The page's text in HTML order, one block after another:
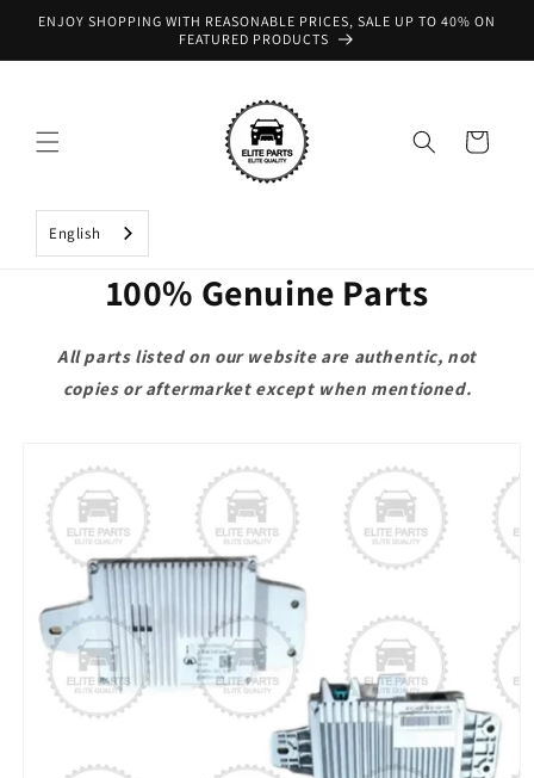
Skip to
ENJOY SHOPPING WITH REASONABLE PRICES, SALE UP TO 40% ON
FEATURED PRODUCTS
Cart
English
100% Genuine Parts
All parts listed on our website are authentic, not
copies or aftermarket except when mentioned.
product
information